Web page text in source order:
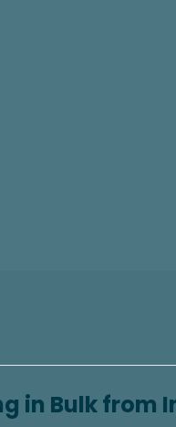
in Bulk from